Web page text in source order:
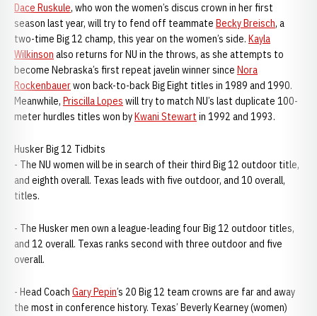
Dace Ruskule, who won the women’s discus crown in her first
season last year, will try to fend off teammate Becky Breisch, a
two-time Big 12 champ, this year on the women’s side. Kayla
Wilkinson also returns for NU in the throws, as she attempts to
become Nebraska’s first repeat javelin winner since Nora
Rockenbauerwon back-to-back Big Eight titles in 1989 and 1990.
Meanwhile, Priscilla Lopes will try to match NU’s last duplicate 100-
meter hurdles titles won byKwani Stewart in 1992 and 1993.
Husker Big 12 Tidbits
- The NU women will be in search of their third Big 12 outdoor title,
and eighth overall. Texas leads with five outdoor, and 10 overall,
titles.
- The Husker men own a league-leading four Big 12 outdoor titles,
and 12 overall. Texas ranks second with three outdoor and five
overall.
- Head Coach Gary Pepin’s 20 Big 12 team crowns are far and away
the most in conference history. Texas’ Beverly Kearney (women)